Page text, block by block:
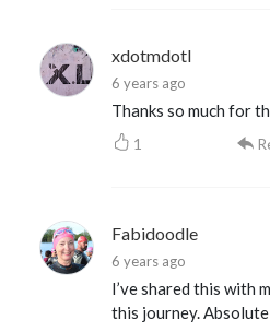
xdotmdotl
6 years ago
Thanks so much for
1
Fabidoodle
6 years ago
I’ve shared this with
this journey.